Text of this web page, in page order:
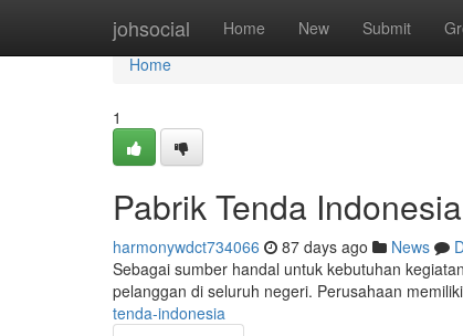
johsocial Home New Submit
Home
Home
1
Pabrik Tenda Indonesia
harmonywdct734066 87 days ago News
Sebagai sumber handal untuk kebutuhan
pelanggan di seluruh negeri. Perusahaan
tenda-indonesia